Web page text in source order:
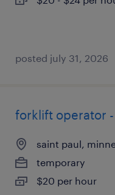
posted july 31, 2026
forklift operator
saint paul,
temporary
$20 per hour